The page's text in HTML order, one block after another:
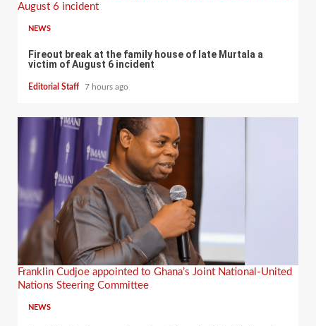
August 6 incident
NEWS
Fireout break at the family house of late Murtala a
victim of August 6 incident
Editorial Staff 7 hours ago
Franklin Cudjoe appointed to Ghana’s Joint National-United
Nations Steering Committee
NEWS